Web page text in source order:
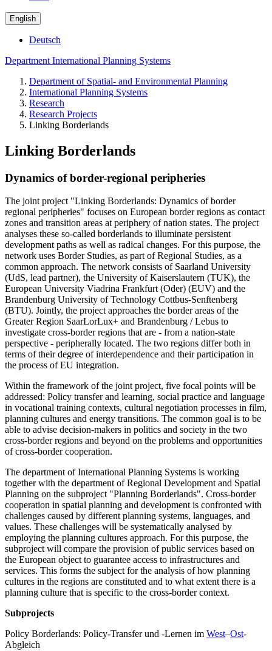
English
Deutsch
Department International Planning Systems
Department of Spatial- and Environmental Planning
International Planning Systems
Research
Research Projects
Linking Borderlands
Linking Borderlands
Dynamics of border-regional peripheries
The joint project "Linking Borderlands: Dynamics of border
regional peripheries" focuses on European border regions as contact
zones and transition areas at periphery of nation states. The project
analyses these so-called borderlands to illuminate persistent
development paths as well as radical changes. For this purpose, the
network uses Border Studies, as part of Regional Studies, as a
common approach. The network consists of Saarland University
(UdS, lead partner), the University of Kaiserslautern (TUK), the
European University Viadrina Frankfurt (Oder) (EUV) and the
Brandenburg University of Technology Cottbus-Senftenberg
(BTU). Jointly, the project approaches the border areas of the
Greater Region SaarLorLux+ and Brandenburg / Lebus to
investigate cross-border regions that are - from a nation-state
perspective - peripherally located. The two regions differ both in
terms of their degree of interdependence and their participation in
the process of EU integration.
Within the framework of the joint project, five focal points will be
addressed: Policy transfer and learning, social practice and language
in vocational training contexts, cultural negotiation processes in film,
planning cultures and energy transitions. The common goal is to be
able to advise decision-makers in politics and society in the two
cross-border regions and beyond on the problems and opportunities
of cross-border cooperation.
The department of International Planning Systems is working
together with the department of Regional Development and Spatial
Planning on the subproject "Planning Borderlands". Cross-border
cooperation in spatial planning and development is confronted with
challenges caused by different planning systems, languages, and
values. These challenges will be systematically analysed by
employing the planning cultures approach. For this purpose, the
subproject will compare the provision of public services based on
the European object to guarantee access to infrastructures and
services. This forms the subject for the analysis of how planning
cultures in the regions are constituted and to what extent there is a
planning culture that is specific to the cross-border context.
Subprojects
Policy Borderlands: Policy-Transfer und -Lernen im West–Ost-
Abgleich